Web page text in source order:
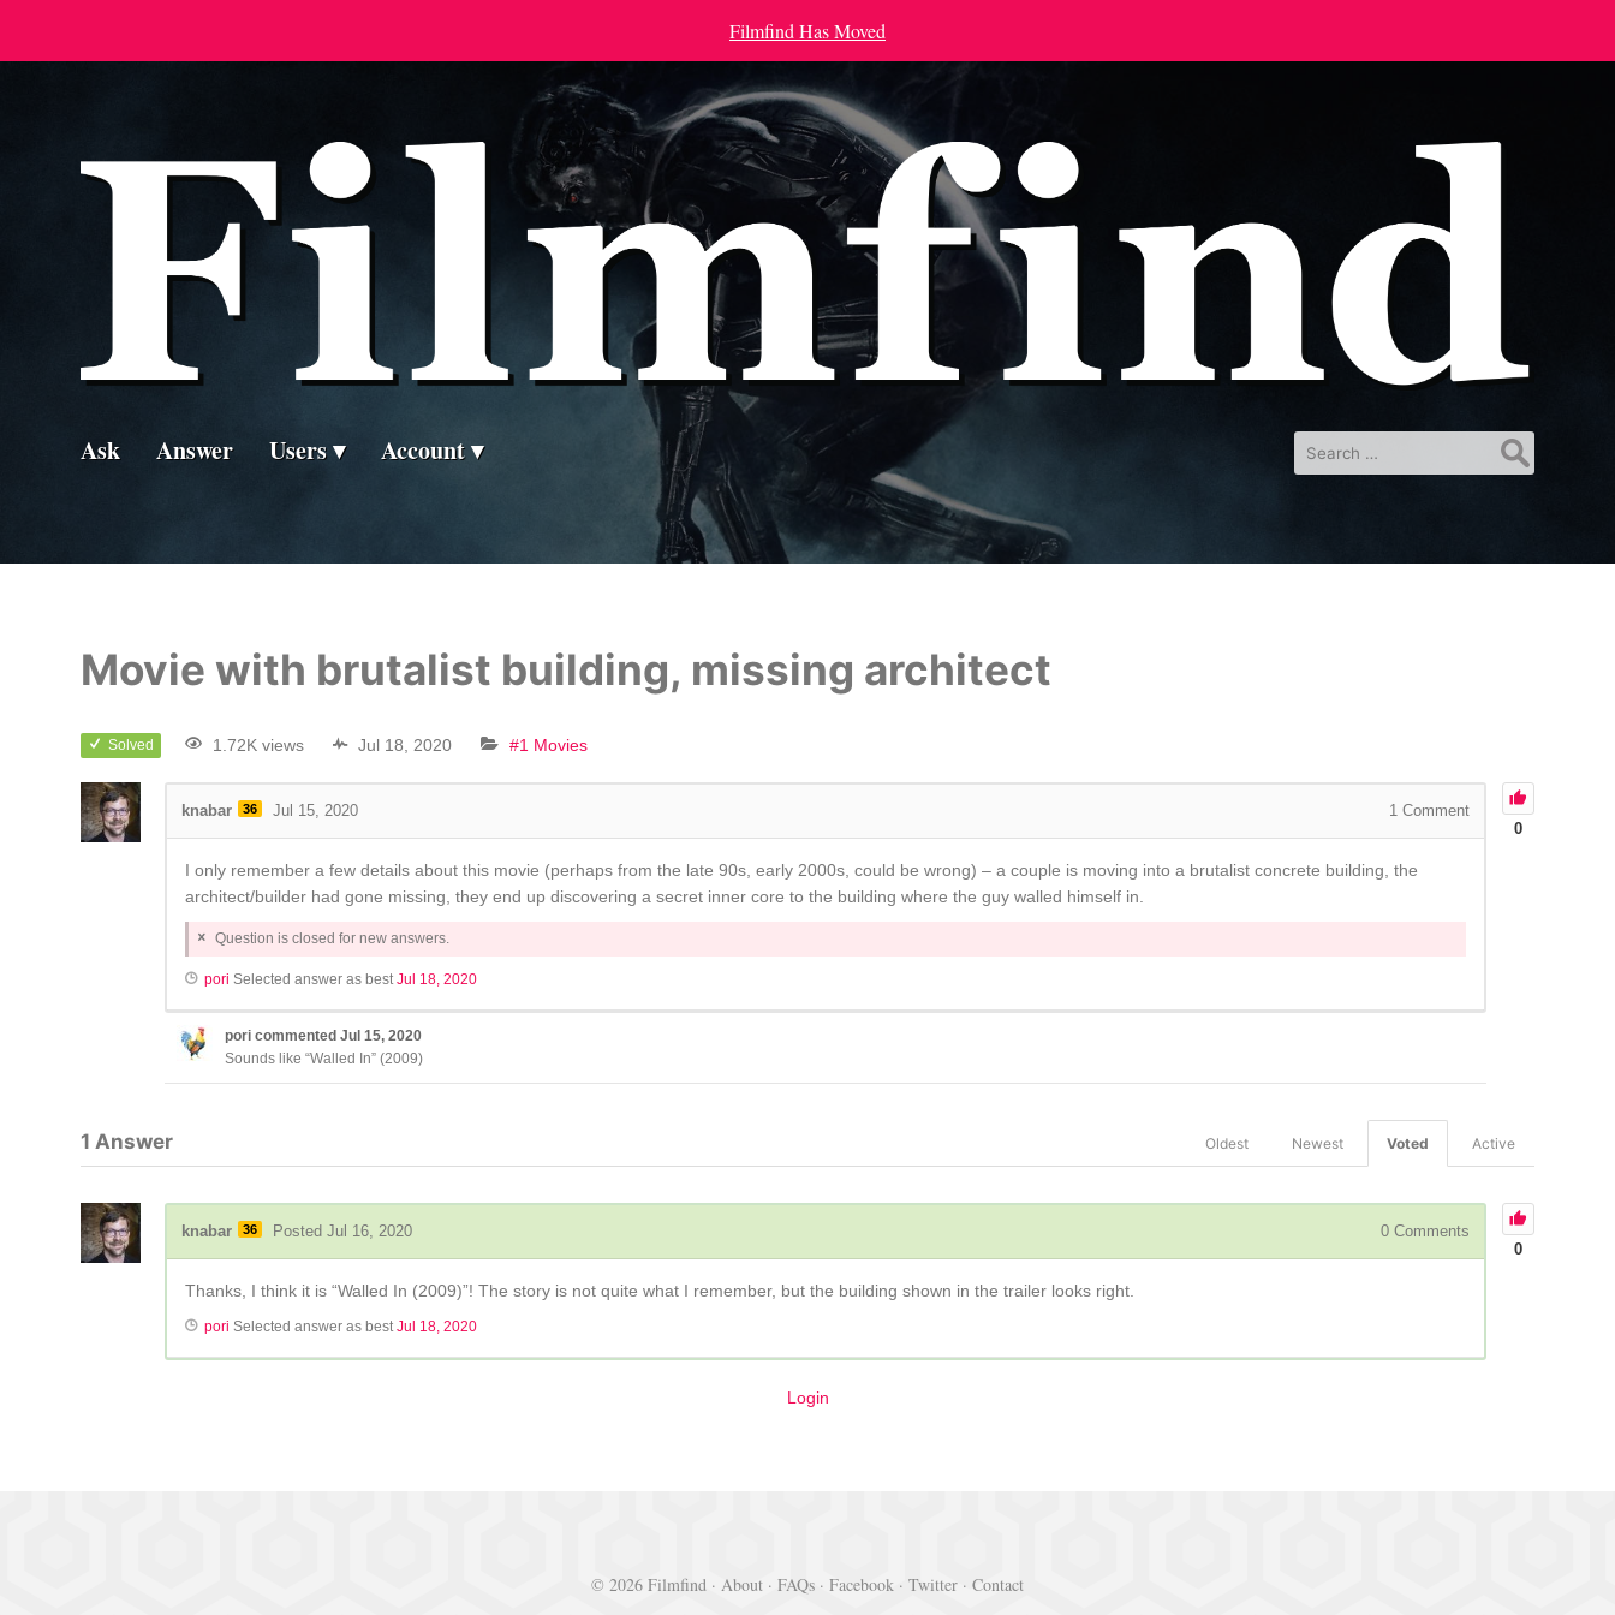
Filmfind Has Moved
Search
for:
Ask Answer Users Account
Movie with brutalist building, missing architect
Solved 1.72K views Jul 18, 2020 #1 Movies
0
knabar 36 Jul 15, 2020 1Comment
I only remember a few details about this movie (perhaps from the late 90s, early 2000s, could be wrong) – a couple is moving into a brutalist concrete building, the
architect/builder had gone missing, they end up discovering a secret inner core to the building where the guy walled himself in.
Question is closed for new answers.
pori Selected answer as bestJul 18, 2020
pori commentedJul 15, 2020
Sounds like “Walled In” (2009)
1 Answer Active
Voted
Newest
Oldest
0
knabar 36 Posted Jul 16, 2020 0Comments
Thanks, I think it is “Walled In (2009)”! The story is not quite what I remember, but the building shown in the trailer looks right.
pori Selected answer as bestJul 18, 2020
Login
© 2026 Filmfind · About · FAQs · Facebook · Twitter · Contact